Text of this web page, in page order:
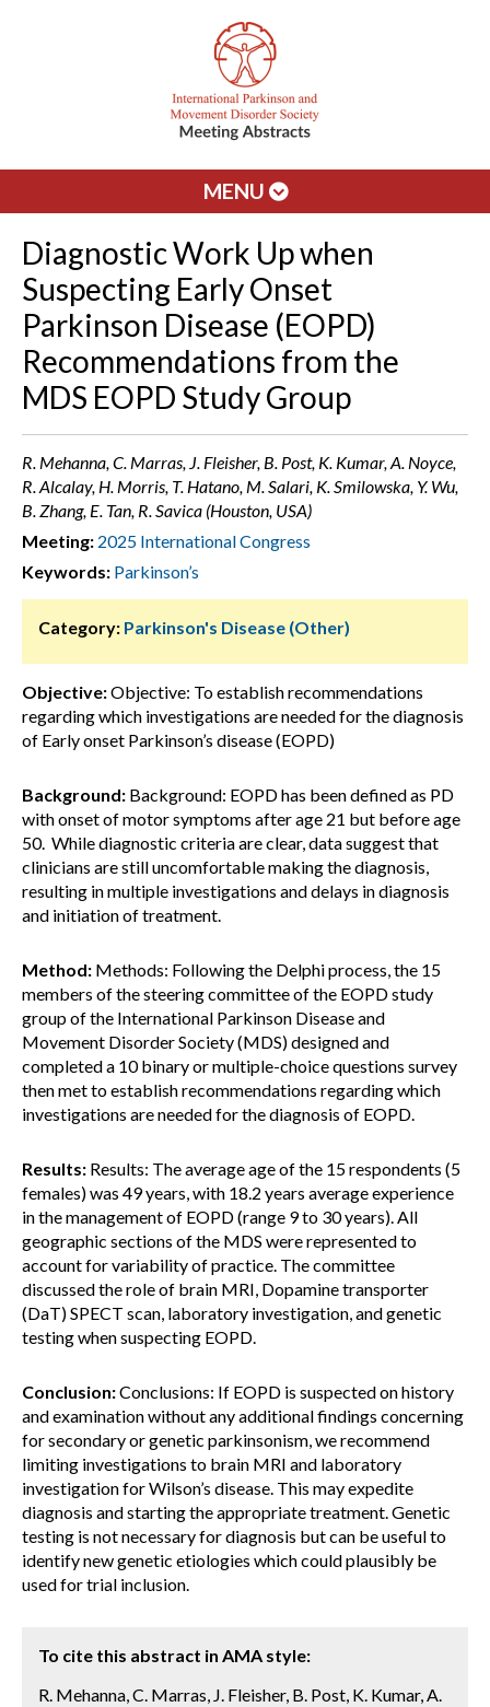
MENU
Diagnostic Work Up when
Suspecting Early Onset
Parkinson Disease (EOPD)
Recommendations from the
MDS EOPD Study Group
R. Mehanna, C. Marras, J. Fleisher, B. Post, K. Kumar, A. Noyce,
R. Alcalay, H. Morris, T. Hatano, M. Salari, K. Smilowska, Y. Wu,
B. Zhang, E. Tan, R. Savica (Houston, USA)
Meeting: 2025 International Congress
Keywords: Parkinson’s
Category: Parkinson's Disease (Other)
Objective:Objective: To establish recommendations
regarding which investigations are needed for the diagnosis
of Early onset Parkinson’s disease (EOPD)
Background: Background: EOPD has been defined as PD
with onset of motor symptoms after age 21 but before age
50. While diagnostic criteria are clear, data suggest that
clinicians are still uncomfortable making the diagnosis,
resulting in multiple investigations and delays in diagnosis
and initiation of treatment.
Method: Methods: Following the Delphi process, the 15
members of the steering committee of the EOPD study
group of the International Parkinson Disease and
Movement Disorder Society (MDS) designed and
completed a 10 binary or multiple-choice questions survey
then met to establish recommendations regarding which
investigations are needed for the diagnosis of EOPD.
Results: Results: The average age of the 15 respondents (5
females) was 49 years, with 18.2 years average experience
in the management of EOPD (range 9 to 30 years). All
geographic sections of the MDS were represented to
account for variability of practice. The committee
discussed the role of brain MRI, Dopamine transporter
(DaT) SPECT scan, laboratory investigation, and genetic
testing when suspecting EOPD.
Conclusion:Conclusions: If EOPD is suspected on history
and examination without any additional findings concerning
for secondary or genetic parkinsonism, we recommend
limiting investigations to brain MRI and laboratory
investigation for Wilson’s disease. This may expedite
diagnosis and starting the appropriate treatment. Genetic
testing is not necessary for diagnosis but can be useful to
identify new genetic etiologies which could plausibly be
used for trial inclusion.
To cite this abstract in AMA style:
R. Mehanna, C. Marras, J. Fleisher, B. Post, K. Kumar, A.